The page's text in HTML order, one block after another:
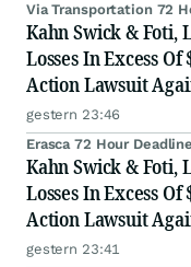
Via Transportation 72
Kahn Swick & Foti,
Losses In Excess
Action Lawsuit
gestern 23:46
Erasca 72 Hour
Kahn Swick & Foti,
Losses In Excess
Action Lawsuit
gestern 23:41